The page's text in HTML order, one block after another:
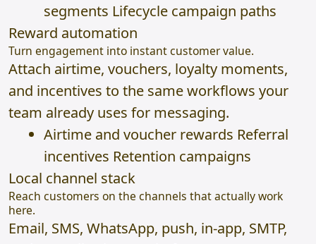
segments Lifecycle campaign paths
Reward automation
Turn engagement into instant customer value.
Attach airtime, vouchers, loyalty moments,
and incentives to the same workflows your
team already uses for messaging.
Airtime and voucher rewards Referral
incentives Retention campaigns
Local channel stack
Reach customers on the channels that actually work
here.
Email, SMS, WhatsApp, push, in-app, SMTP,